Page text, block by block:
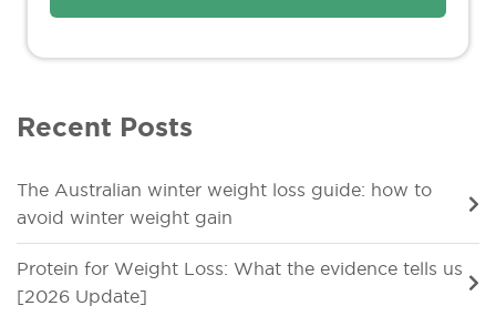
Recent Posts
The Australian winter weight loss guide: how to
avoid winter weight gain
Protein for Weight Loss: What the evidence tells us
[2026 Update]